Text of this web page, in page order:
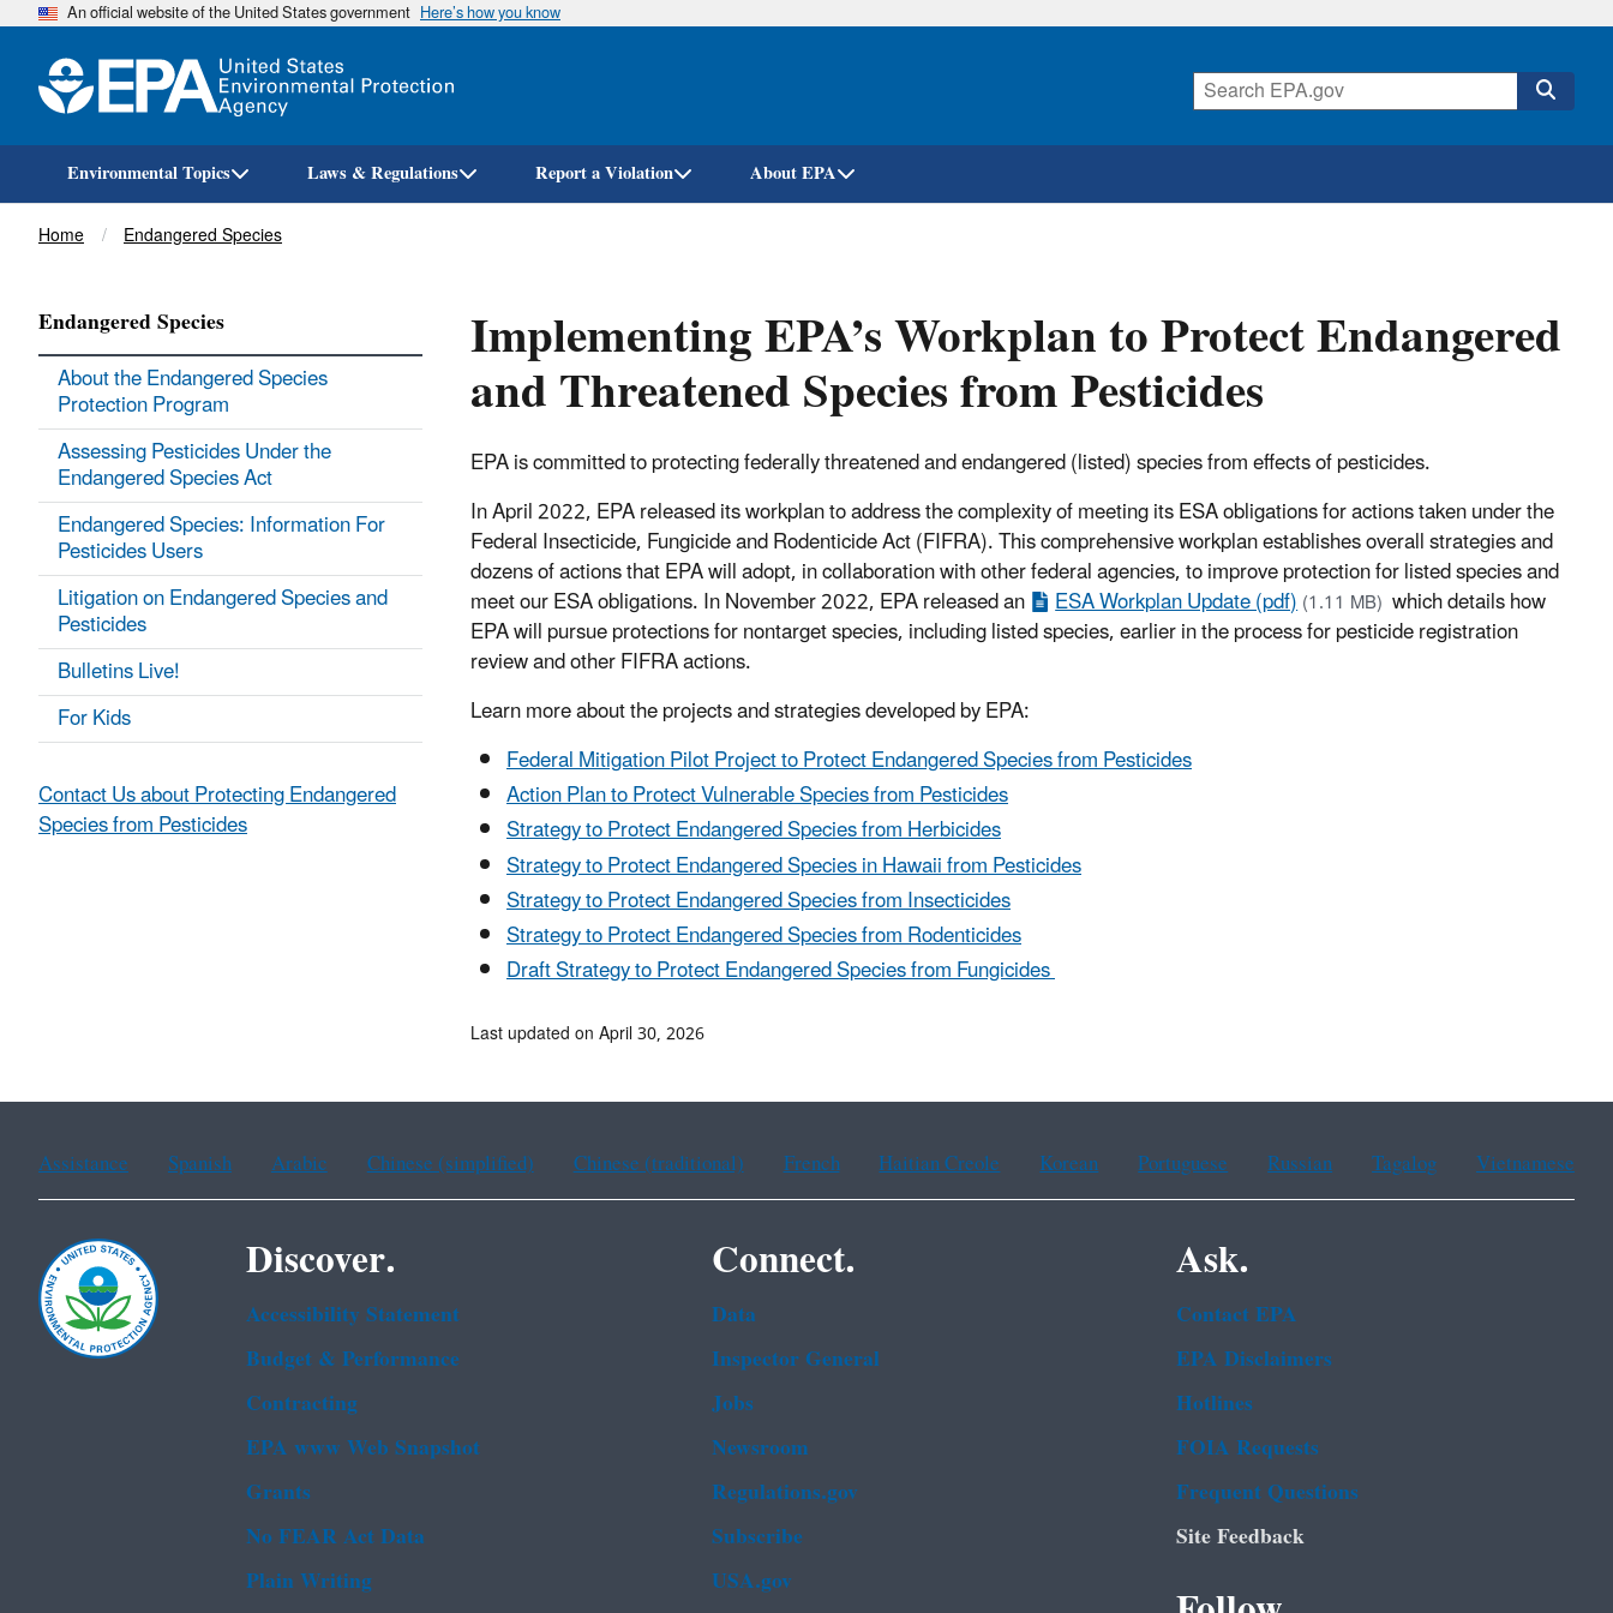
Skip
An official website of the United States government Here’s how you know
Environmental Topics Laws & Regulations Report a Violation About EPA
Breadcrumb
Home Endangered Species
Implementing EPA’s Workplan to Protect Endangered
and Threatened Species from Pesticides
EPA is committed to protecting federally threatened and endangered (listed) species from effects of pesticides.
In April 2022, EPA released its workplan to address the complexity of meeting its ESA obligations for actions taken under the
Federal Insecticide, Fungicide and Rodenticide Act (FIFRA). This comprehensive workplan establishes overall strategies and
dozens of actions that EPA will adopt, in collaboration with other federal agencies, to improve protection for listed species and
meet our ESA obligations. In November 2022, EPA released an ESA Workplan Update (pdf)(1.11 MB) which details how
EPA will pursue protections for nontarget species, including listed species, earlier in the process for pesticide registration
review and other FIFRA actions.
Learn more about the projects and strategies developed by EPA:
Federal Mitigation Pilot Project to Protect Endangered Species from Pesticides
Action Plan to Protect Vulnerable Species from Pesticides
Strategy to Protect Endangered Species from Herbicides
Strategy to Protect Endangered Species in Hawaii from Pesticides
Strategy to Protect Endangered Species from Insecticides
Strategy to Protect Endangered Species from Rodenticides
Draft Strategy to Protect Endangered Species from Fungicides
Endangered Species
About the Endangered Species
Protection Program
Assessing Pesticides Under the
Endangered Species Act
Endangered Species: Information For
Pesticides Users
Litigation on Endangered Species and
Pesticides
Bulletins Live!
For Kids
Contact Us about Protecting Endangered
Species from Pesticides
Last updated on April 30, 2026
Assistance Spanish Arabic Chinese (simplified) Chinese (traditional) French Haitian Creole Korean Portuguese Russian Tagalog Vietnamese
Discover.
Accessibility Statement
Budget & Performance
Contracting
EPA www Web Snapshot
Grants
No FEAR Act Data
Plain Writing
Connect.
Data
Inspector General
Jobs
Newsroom
Regulations.gov
Subscribe
USA.gov
Ask.
Contact EPA
EPA Disclaimers
Hotlines
FOIA Requests
Frequent Questions
Site Feedback